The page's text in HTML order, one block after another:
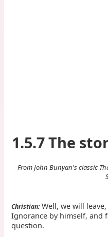
1.5.7 The
From John Bunyan's classic
Christian:Well, we will
Ignorance by himself,
question.